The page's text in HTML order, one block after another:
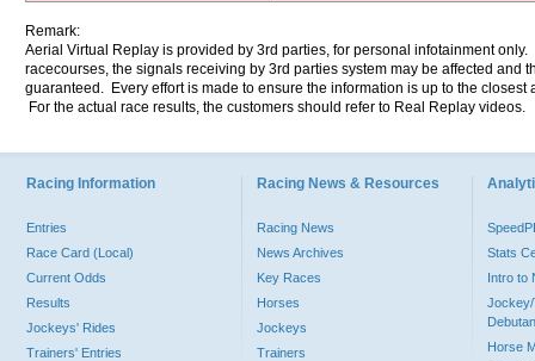
Remark:
Aerial Virtual Replay is provided by 3rd parties, for personal infotainment
racecourses, the signals receiving by 3rd parties system may be affected and
guaranteed. Every effort is made to ensure the information is up to the
For the actual race results, the customers should refer to Real Replay videos.
Racing Information
Entries
Race Card (Local)
Current Odds
Results
Jockeys' Rides
Trainers' Entries
Racing News & Resources
Racing News
News Archives
Key Races
Horses
Jockeys
Trainers
Stats
Intro to
Jockey/
Horse